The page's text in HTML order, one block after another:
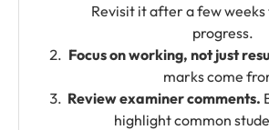
Revisit it after a few weeks
progress.
Focus on working, not just
marks come
Review examiner comments.
highlight common